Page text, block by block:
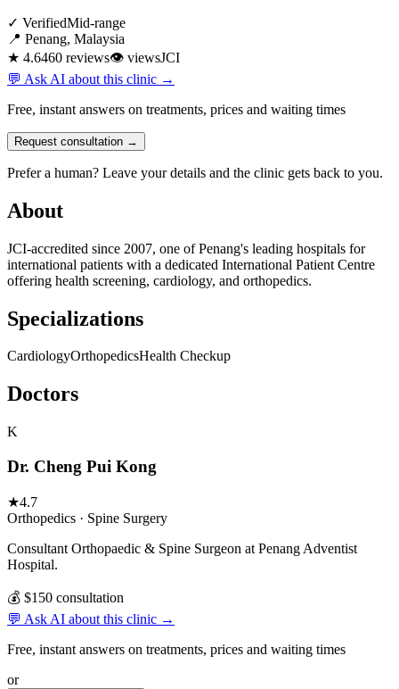
✓ VerifiedMid-range
📍 Penang, Malaysia
★ 4.6460 reviews👁 viewsJCI
💬 Ask AI about this clinic →
Free, instant answers on treatments, prices and waiting times
Request consultation →
Prefer a human? Leave your details and the clinic gets back to you.
About
JCI-accredited since 2007, one of Penang's leading hospitals for
international patients with a dedicated International Patient Centre
offering health screening, cardiology, and orthopedics.
Specializations
CardiologyOrthopedicsHealth Checkup
Doctors
K
Dr. Cheng Pui Kong
★4.7
Orthopedics · Spine Surgery
Consultant Orthopaedic & Spine Surgeon at Penang Adventist
Hospital.
💰 $150 consultation
💬 Ask AI about this clinic →
Free, instant answers on treatments, prices and waiting times
or